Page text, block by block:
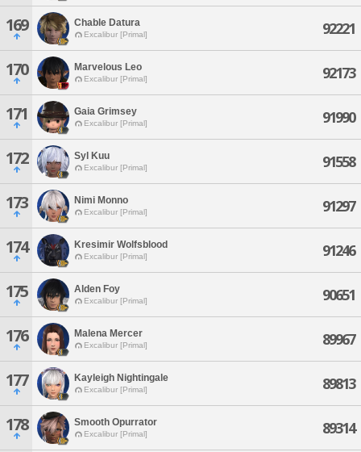
169 Chable Datura
Excalibur [Primal] 92221
170 Marvelous Leo
Excalibur [Primal] 92173
171 Gaia Grimsey
Excalibur [Primal] 91990
172 Syl Kuu
Excalibur [Primal] 91558
173 Nimi Monno
Excalibur [Primal] 91297
174 Kresimir Wolfsblood
Excalibur [Primal] 91246
175 Alden Foy
Excalibur [Primal] 90651
176 Malena Mercer
Excalibur [Primal] 89967
177 Kayleigh Nightingale
Excalibur [Primal] 89813
178 Smooth Opurrator
Excalibur [Primal] 89314